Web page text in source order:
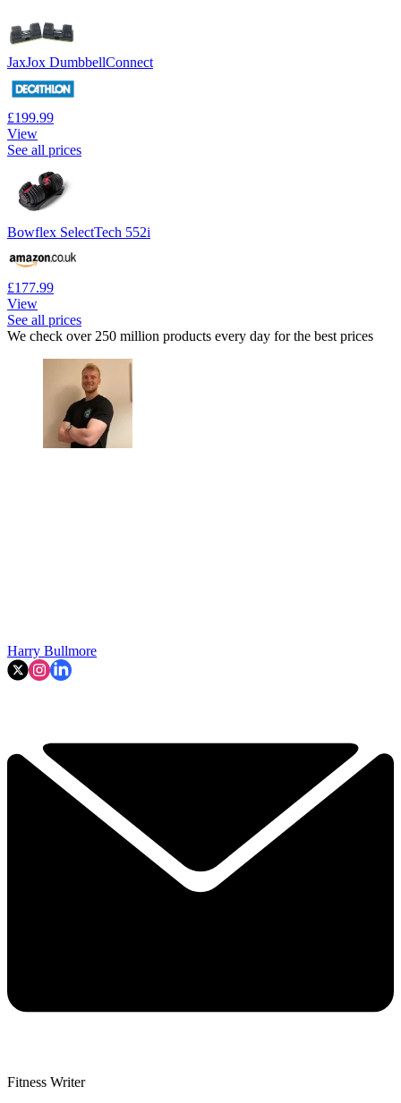
JaxJox DumbbellConnect
£199.99
View
See all prices
Bowflex SelectTech 552i
£177.99
View
See all prices
We check over 250 million products every day for the best prices
Harry Bullmore
Fitness Writer